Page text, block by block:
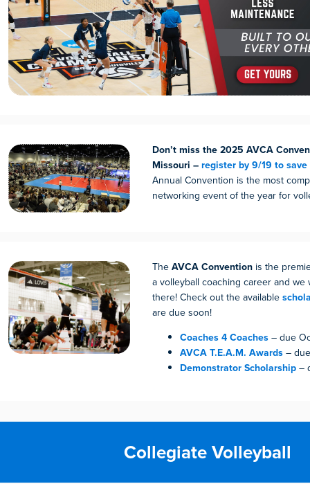
Don’t miss the 2025 AVCA
Missouri –register by 9/19 to
Annual Convention is the most
networking event of the year for
TheAVCA Convention is the
a volleyball coaching career and
there! Check out the available
are due soon!
Coaches 4 Coaches– due
AVCA T.E.A.M. Awards–
Demonstrator Scholarship–
Collegiate Volleyball